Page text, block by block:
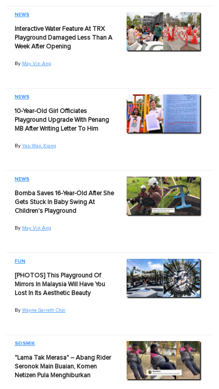
NEWS
Interactive Water Feature At TRX
Playground Damaged Less Than A
Week After Opening
By May Vin Ang
NEWS
10-Year-Old Girl Officiates
Playground Upgrade With Penang
MB After Writing Letter To Him
By Yap Wan Xiang
NEWS
Bomba Saves 16-Year-Old After She
Gets Stuck In Baby Swing At
Children's Playground
By May Vin Ang
FUN
[PHOTOS] This Playground Of
Mirrors In Malaysia Will Have You
Lost In Its Aesthetic Beauty
By Wayne Garreth Chai
SEISMIK
"Lama Tak Merasa" – Abang Rider
Seronok Main Buaian, Komen
Netizen Pula Menghiburkan